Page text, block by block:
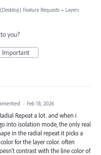
Feature Requests » Layers
you?
Important
· Feb 18, 2026
Repeat a lot. and when i
into isolation mode, the only real
in the radial repeat it picks a
for the layer color. often
contrast with the line color of